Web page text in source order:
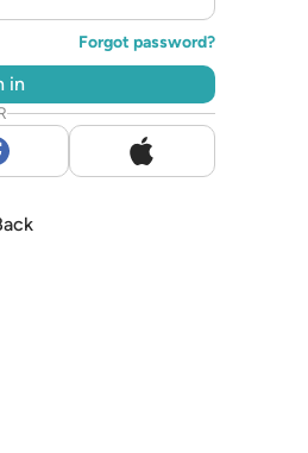
Forgot password?
in